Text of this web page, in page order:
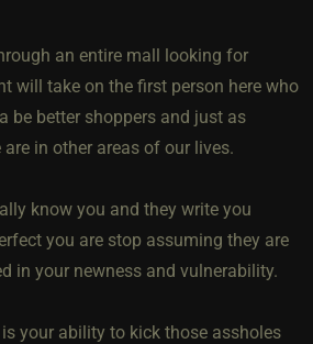
an entire mall looking for
will take on the first person here who
be better shoppers and just as
in other areas of our lives.
know you and they write you
you are stop assuming they are
in your newness and vulnerability.
your ability to kick those assholes